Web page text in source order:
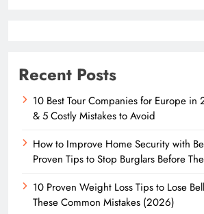
Recent Posts
10 Best Tour Companies for Europe in
& 5 Costly Mistakes to Avoid
How to Improve Home Security with
Proven Tips to Stop Burglars Before
10 Proven Weight Loss Tips to Lose
These Common Mistakes (2026)